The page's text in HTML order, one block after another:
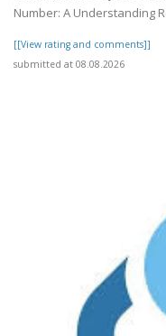
Number: A Understanding
[[View rating and comments]]
submitted at 08.08.2026